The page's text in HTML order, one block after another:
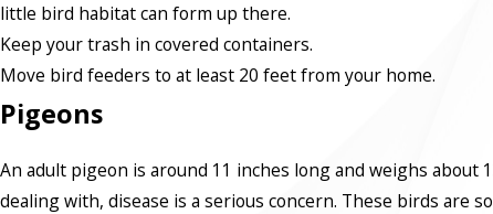
little bird habitat can form up there.
Keep your trash in covered containers.
Move bird feeders to at least 20 feet from your home.
Pigeons
An adult pigeon is around 11 inches long and weighs
dealing with, disease is a serious concern. These birds are